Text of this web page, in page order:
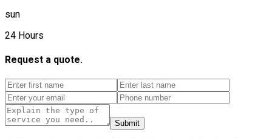
sun
24 Hours
Request a quote.
Submit